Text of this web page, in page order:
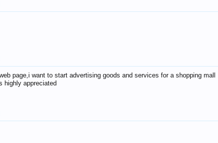
page,i want to start advertising goods and services for a shopping mall
highly appreciated